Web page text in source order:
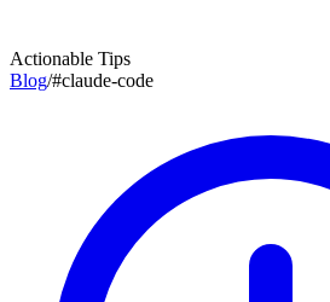
Actionable Tips
Blog/#claude-code